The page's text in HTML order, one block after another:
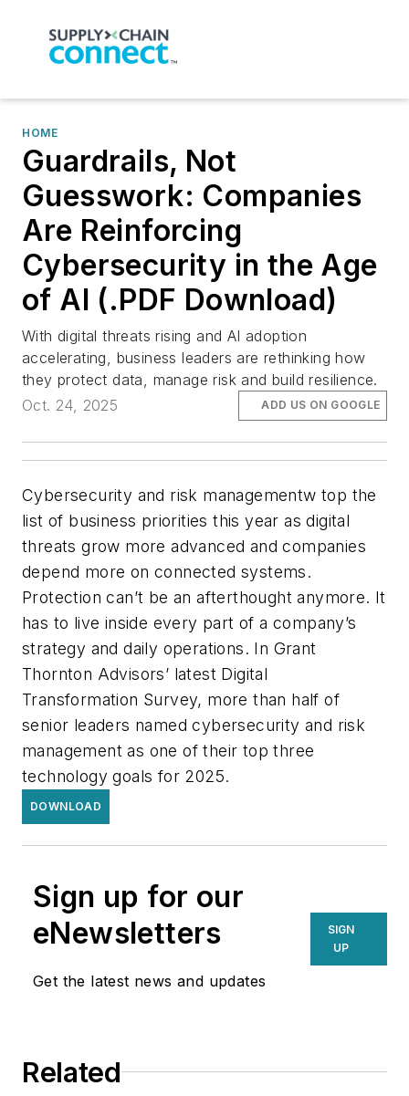
HOME
Guardrails, Not
Guesswork: Companies
Are Reinforcing
Cybersecurity in the Age
of AI (.PDF Download)
With digital threats rising and AI adoption
accelerating, business leaders are rethinking how
they protect data, manage risk and build resilience.
Oct. 24, 2025
ADD US ON GOOGLE
Cybersecurity and risk managementw top the
list of business priorities this year as digital
threats grow more advanced and companies
depend more on connected systems.
Protection can’t be an afterthought anymore. It
has to live inside every part of a company’s
strategy and daily operations. In Grant
Thornton Advisors’ latest Digital
Transformation Survey, more than half of
senior leaders named cybersecurity and risk
management as one of their top three
technology goals for 2025.
DOWNLOAD
Sign up for our
eNewsletters
Get the latest news and updates
SIGN
UP
Related